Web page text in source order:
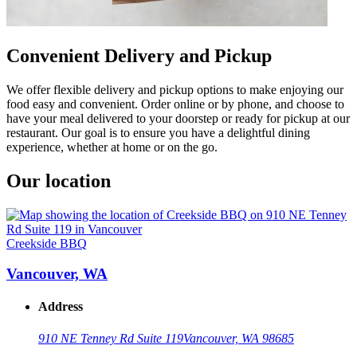
Convenient Delivery and Pickup
We offer flexible delivery and pickup options to make enjoying our
food easy and convenient. Order online or by phone, and choose to
have your meal delivered to your doorstep or ready for pickup at our
restaurant. Our goal is to ensure you have a delightful dining
experience, whether at home or on the go.
Our location
Creekside BBQ
Vancouver, WA
Address
910 NE Tenney Rd Suite 119Vancouver, WA 98685